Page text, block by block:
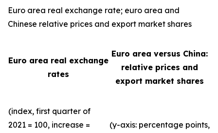
Euro area real exchange rate; euro area and
Chinese relative prices and export market shares
Euro area real exchange
rates
Euro area versus China:
relative prices and
export market shares
(index, first quarter of
2021 = 100, increase =
(y-axis: percentage points,